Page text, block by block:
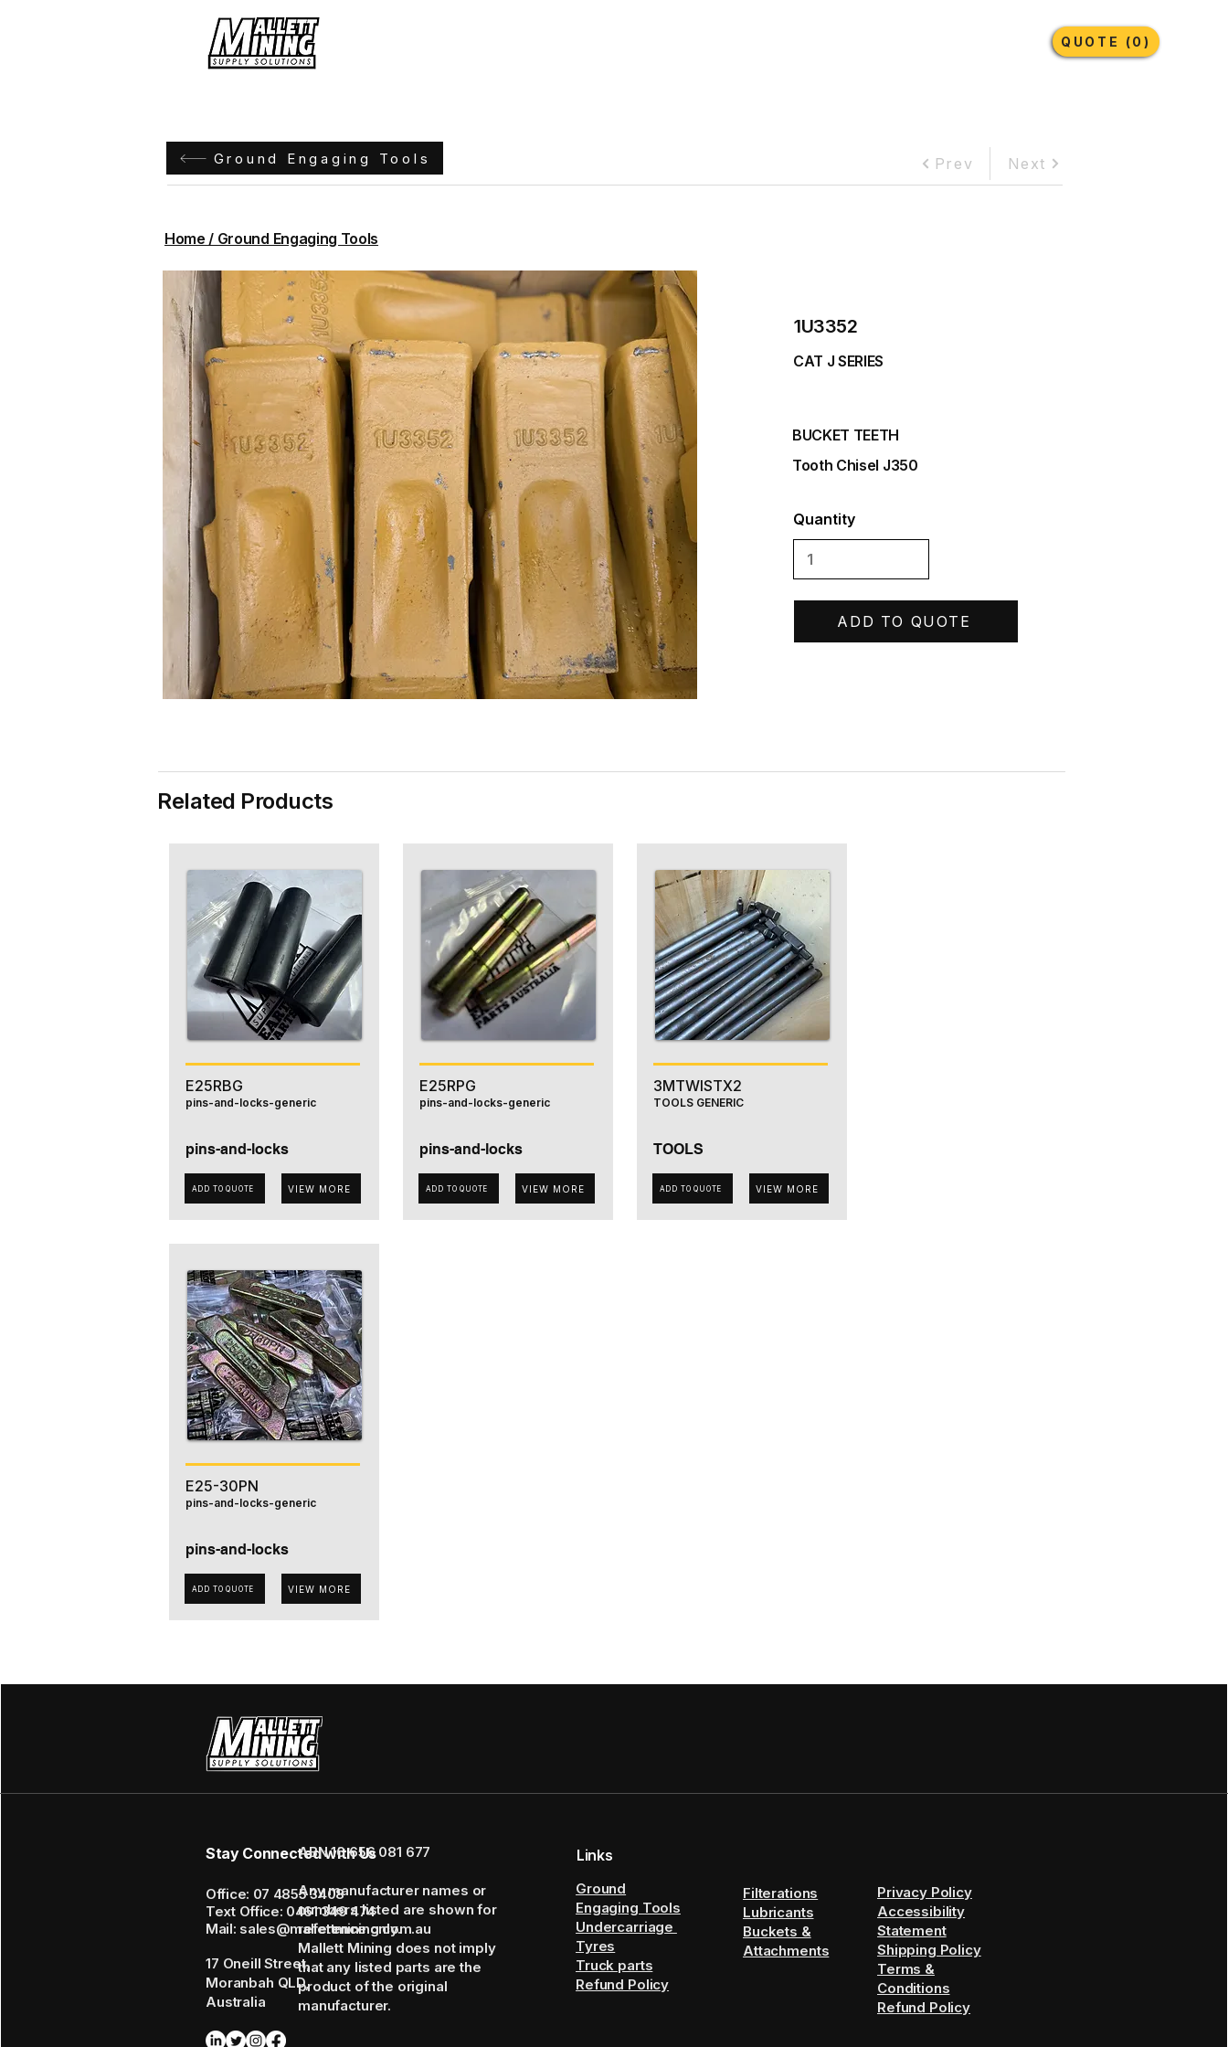
Lubricants More
QUOTE (0)
Ground Engaging Tools Prev Next
Home / Ground Engaging Tools
1U3352
CAT J SERIES
BUCKET TEETH
Tooth Chisel J350
Quantity
ADD TO QUOTE
Related Products
E25RBG
pins-and-locks-generic
pins-and-locks
ADD TO QUOTE VIEW MORE
E25RPG
pins-and-locks-generic
pins-and-locks
ADD TO QUOTE VIEW MORE
3MTWISTX2
TOOLS GENERIC
TOOLS
ADD TO QUOTE VIEW MORE
E25-30PN
pins-and-locks-generic
pins-and-locks
ADD TO QUOTE VIEW MORE
Stay Connected with Us
Office: 07 4855 3408
Text Office: 0461 349 474
Mail: sales@mallettmining.com.au
17 Oneill Street,
Moranbah QLD,
Australia
ABN 16 656 081 677
Any manufacturer names or
numbers listed are shown for
reference only.
Mallett Mining does not imply
that any listed parts are the
product of the original
manufacturer.
Links
Ground
Engaging Tools
Undercarriage
Tyres
Truck parts
Refund Policy
Filterations
Lubricants
Buckets &
Attachments
Privacy Policy
Accessibility
Statement
Shipping Policy
Terms &
Conditions
Refund Policy